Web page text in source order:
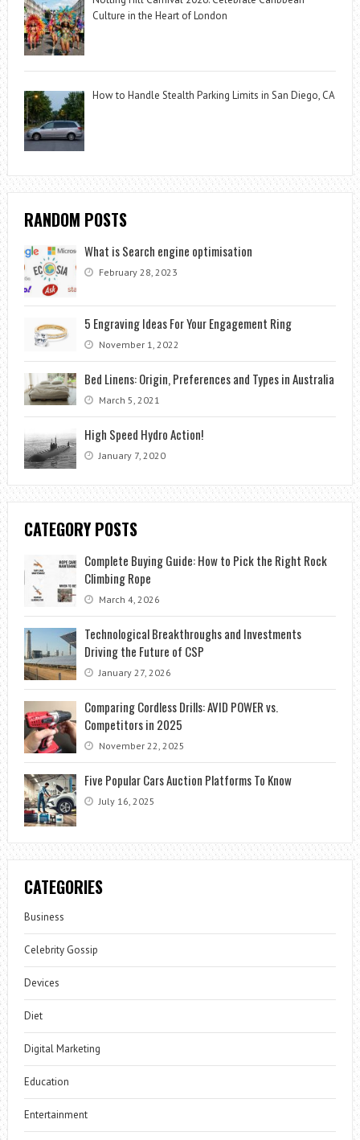
Culture in the Heart of London
How to Handle Stealth Parking Limits in San Diego, CA
RANDOM POSTS
What is Search engine optimisation
February 28, 2023
5 Engraving Ideas For Your Engagement Ring
November 1, 2022
Bed Linens: Origin, Preferences and Types in Australia
March 5, 2021
High Speed Hydro Action!
January 7, 2020
CATEGORY POSTS
Complete Buying Guide: How to Pick the Right Rock
Climbing Rope
March 4, 2026
Technological Breakthroughs and Investments
Driving the Future of CSP
January 27, 2026
Comparing Cordless Drills: AVID POWER vs.
Competitors in 2025
November 22, 2025
Five Popular Cars Auction Platforms To Know
July 16, 2025
CATEGORIES
Business
Celebrity Gossip
Devices
Diet
Digital Marketing
Education
Entertainment